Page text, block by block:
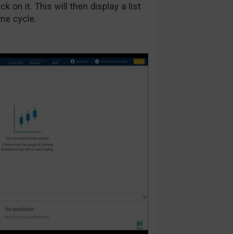
on it. This will then display a list
cycle.